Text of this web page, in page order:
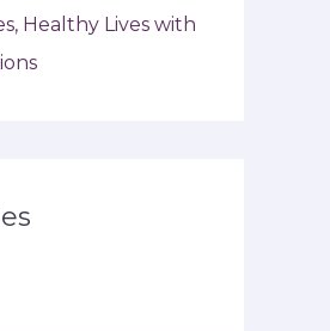
Healthy Lives with